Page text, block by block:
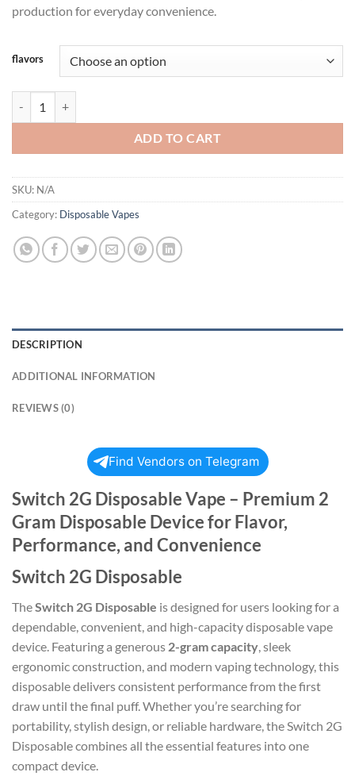
production for everyday convenience.
flavors
ADD TO CART
SKU: N/A
Category: Disposable Vapes
DESCRIPTION
ADDITIONAL INFORMATION
REVIEWS (0)
Find Vendors on Telegram
Switch 2G Disposable Vape – Premium 2
Gram Disposable Device for Flavor,
Performance, and Convenience
Switch 2G Disposable
TheSwitch 2G Disposable is designed for users looking for a
dependable, convenient, and high-capacity disposable vape
device. Featuring a generous 2-gram capacity, sleek
ergonomic construction, and modern vaping technology, this
disposable delivers consistent performance from the first
draw until the final puff. Whether you’re searching for
portability, stylish design, or reliable hardware, the Switch 2G
Disposable combines all the essential features into one
compact device.